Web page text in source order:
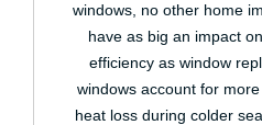
windows, no other home
have as big an impact
efficiency as window
windows account for
heat loss during colder